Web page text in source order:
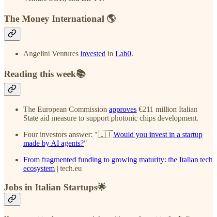
The Money International 🌎
Angelini Ventures invested in Lab0.
Reading this week📚
The European Commission approves €211 million Italian
State aid measure to support photonic chips development.
Four investors answer: "🇮🇹Would you invest in a startup
made by AI agents?"
From fragmented funding to growing maturity: the Italian tech
ecosystem | tech.eu
Jobs in Italian Startups🌟